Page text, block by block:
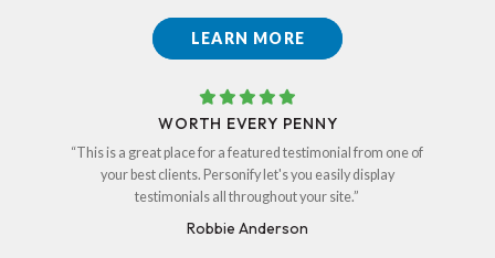
LEARN MORE
WORTH EVERY PENNY
“This is a great place for a featured testimonial from one of
your best clients. Personify let's you easily display
testimonials all throughout your site.”
Robbie Anderson